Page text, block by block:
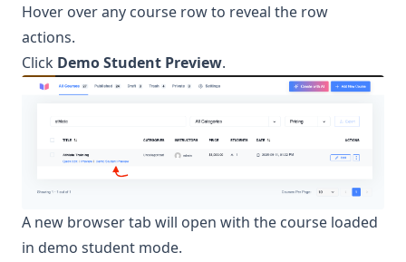
Hover over any course row to reveal the row
actions.
Click Demo Student Preview.
A new browser tab will open with the course loaded
in demo student mode.